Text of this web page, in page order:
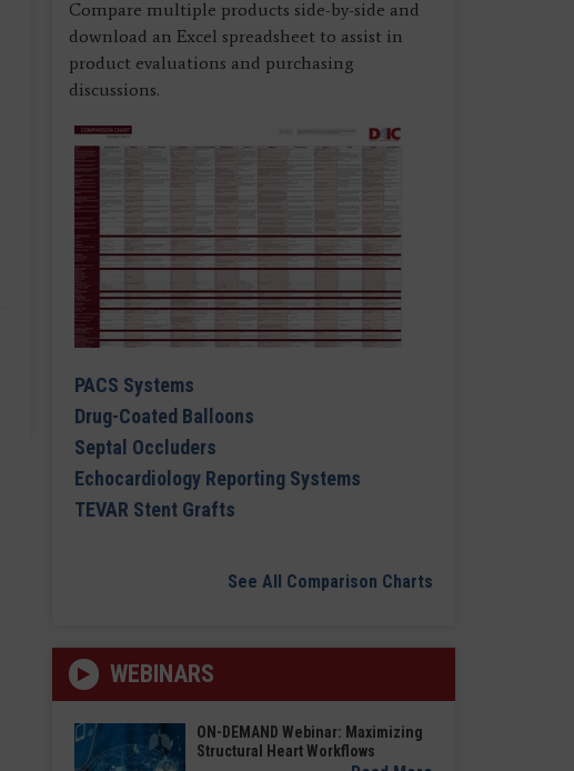
Compare multiple products side-by-side and
download an Excel spreadsheet to assist in
product evaluations and purchasing
discussions.
PACS Systems
Drug-Coated Balloons
Septal Occluders
Echocardiology Reporting Systems
TEVAR Stent Grafts
See All Comparison Charts
WEBINARS
ON-DEMAND Webinar: Maximizing
Structural Heart Workflows